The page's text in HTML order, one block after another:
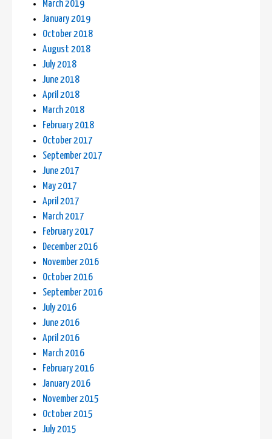
March 2019
January 2019
October 2018
August 2018
July 2018
June 2018
April 2018
March 2018
February 2018
October 2017
September 2017
June 2017
May 2017
April 2017
March 2017
February 2017
December 2016
November 2016
October 2016
September 2016
July 2016
June 2016
April 2016
March 2016
February 2016
January 2016
November 2015
October 2015
July 2015